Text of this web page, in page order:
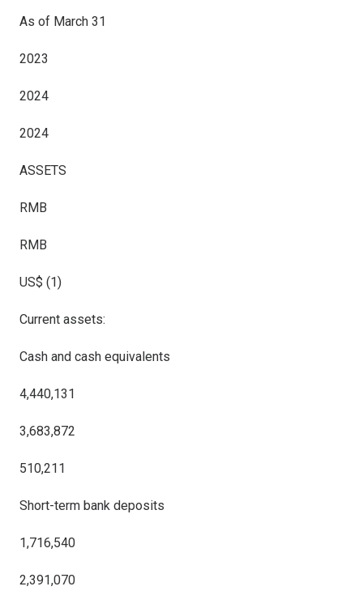
As of March 31
2023
2024
2024
ASSETS
RMB
RMB
US$ (1)
Current assets:
Cash and cash equivalents
4,440,131
3,683,872
510,211
Short-term bank deposits
1,716,540
2,391,070